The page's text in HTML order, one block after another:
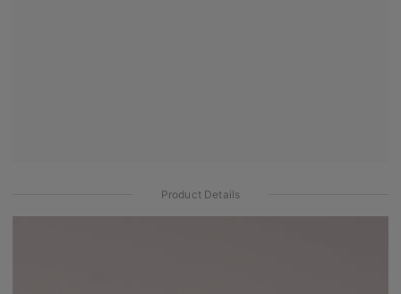
Product Details